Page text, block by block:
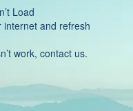
Load
internet and refresh
work, contact us.